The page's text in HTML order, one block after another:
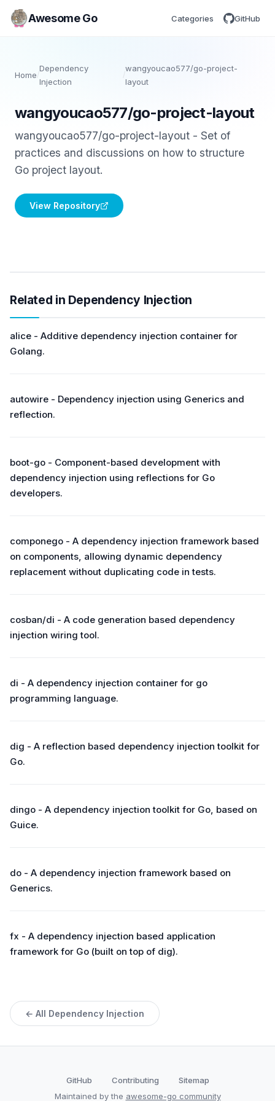
Awesome Go Categories GitHub
Home/
Dependency
Injection
wangyoucao577/go-project-
layout
wangyoucao577/go-project-layout
wangyoucao577/go-project-layout - Set of
practices and discussions on how to structure
Go project layout.
View Repository
Related in Dependency Injection
alice - Additive dependency injection container for
Golang.
autowire - Dependency injection using Generics and
reflection.
boot-go - Component-based development with
dependency injection using reflections for Go
developers.
componego - A dependency injection framework based
on components, allowing dynamic dependency
replacement without duplicating code in tests.
cosban/di - A code generation based dependency
injection wiring tool.
di - A dependency injection container for go
programming language.
dig - A reflection based dependency injection toolkit for
Go.
dingo - A dependency injection toolkit for Go, based on
Guice.
do - A dependency injection framework based on
Generics.
fx - A dependency injection based application
framework for Go (built on top of dig).
← All Dependency Injection
GitHub Contributing
Sitemap
Maintained by the awesome-go community